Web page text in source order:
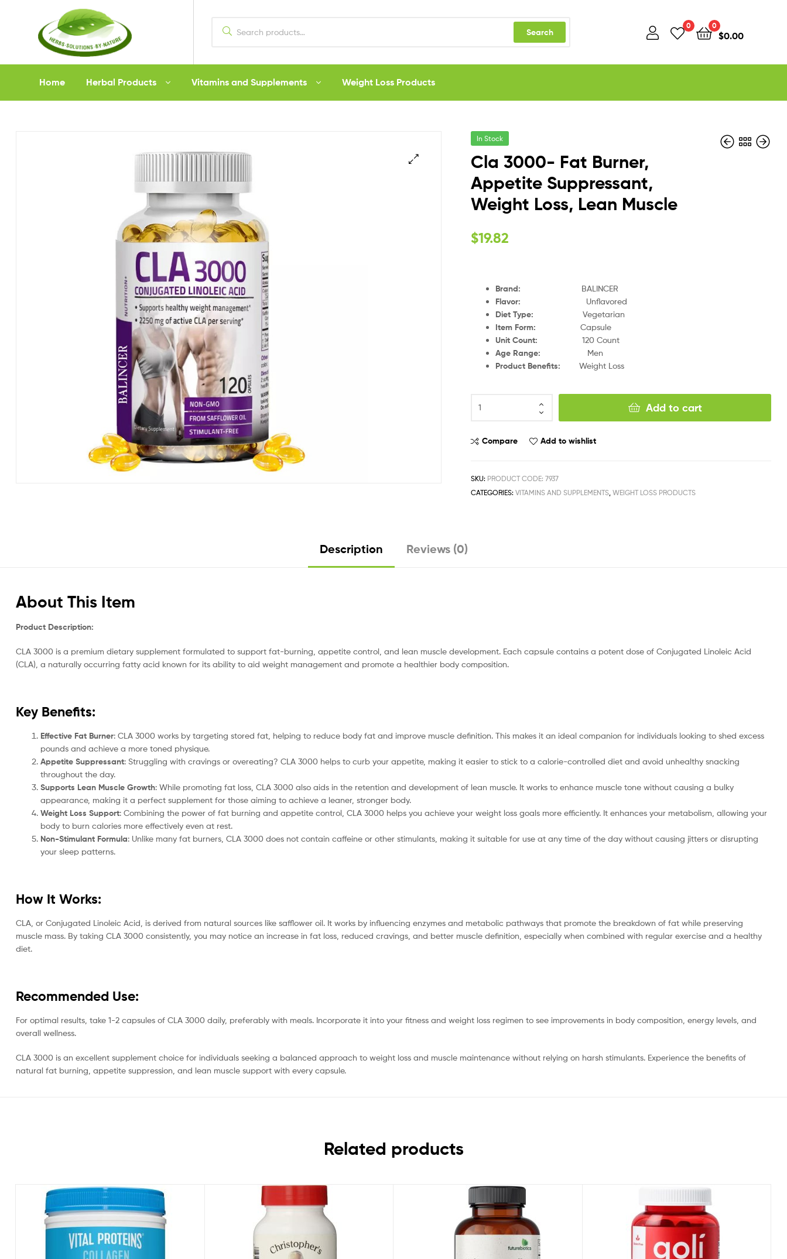
Herbs
Solutions
Search
0 0
$0.00
Home Herbal Products Vitamins and Supplements Weight Loss Products
In Stock
Cla 3000- Fat Burner,
Appetite Suppressant,
Weight Loss, Lean Muscle
$19.82
Brand: BALINCER
Flavor: Unflavored
Diet Type:Vegetarian
Item Form: Capsule
Unit Count:120 Count
Age Range: Men
Product Benefits: Weight Loss
Add to cart
Compare Add to wishlist
SKU: PRODUCT CODE: 7937
CATEGORIES:VITAMINS AND SUPPLEMENTS ,WEIGHT LOSS PRODUCTS
Description Reviews (0)
About This Item
Product Description:
CLA 3000 is a premium dietary supplement formulated to support fat-burning, appetite control, and lean muscle development. Each capsule contains a potent dose of Conjugated Linoleic Acid
(CLA), a naturally occurring fatty acid known for its ability to aid weight management and promote a healthier body composition.
Key Benefits:
Effective Fat Burner: CLA 3000 works by targeting stored fat, helping to reduce body fat and improve muscle definition. This makes it an ideal companion for individuals looking to shed excess
pounds and achieve a more toned physique.
Appetite Suppressant: Struggling with cravings or overeating? CLA 3000 helps to curb your appetite, making it easier to stick to a calorie-controlled diet and avoid unhealthy snacking
throughout the day.
Supports Lean Muscle Growth: While promoting fat loss, CLA 3000 also aids in the retention and development of lean muscle. It works to enhance muscle tone without causing a bulky
appearance, making it a perfect supplement for those aiming to achieve a leaner, stronger body.
Weight Loss Support: Combining the power of fat burning and appetite control, CLA 3000 helps you achieve your weight loss goals more efficiently. It enhances your metabolism, allowing your
body to burn calories more effectively even at rest.
Non-Stimulant Formula: Unlike many fat burners, CLA 3000 does not contain caffeine or other stimulants, making it suitable for use at any time of the day without causing jitters or disrupting
your sleep patterns.
How It Works:
CLA, or Conjugated Linoleic Acid, is derived from natural sources like safflower oil. It works by influencing enzymes and metabolic pathways that promote the breakdown of fat while preserving
muscle mass. By taking CLA 3000 consistently, you may notice an increase in fat loss, reduced cravings, and better muscle definition, especially when combined with regular exercise and a healthy
diet.
Recommended Use:
For optimal results, take 1-2 capsules of CLA 3000 daily, preferably with meals. Incorporate it into your fitness and weight loss regimen to see improvements in body composition, energy levels, and
overall wellness.
CLA 3000 is an excellent supplement choice for individuals seeking a balanced approach to weight loss and muscle maintenance without relying on harsh stimulants. Experience the benefits of
natural fat burning, appetite suppression, and lean muscle support with every capsule.
Related products